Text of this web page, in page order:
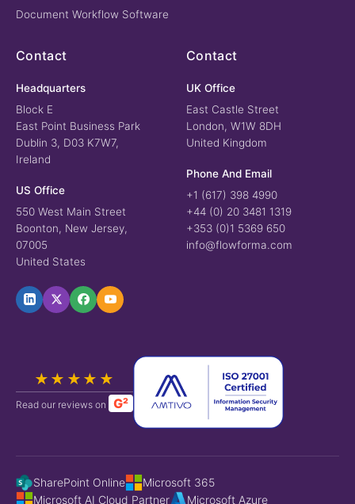
Document Workflow Software
Contact
Headquarters
Block E
East Point Business Park
Dublin 3, D03 K7W7,
Ireland
US Office
550 West Main Street
Boonton, New Jersey,
07005
United States
Contact
UK Office
East Castle Street
London, W1W 8DH
United Kingdom
Phone And Email
+1 (617) 398 4990
+44 (0) 20 3481 1319
+353 (0)1 5369 650
info@flowforma.com
★★★★★
Read our reviews on G²
SharePoint Online
Microsoft 365
Microsoft AI Cloud Partner
Microsoft Azure